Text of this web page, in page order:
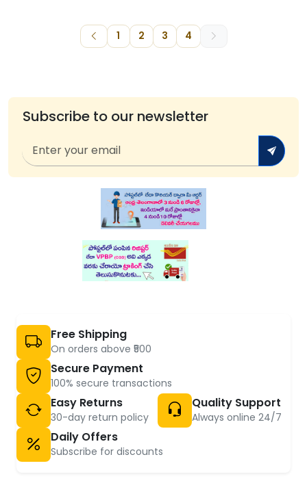
1 2 3 4
Subscribe to our newsletter
Free Shipping
On orders above ₹500
Secure Payment
100% secure transactions
Easy Returns
30-day return policy
Quality Support
Always online 24/7
Daily Offers
Subscribe for discounts